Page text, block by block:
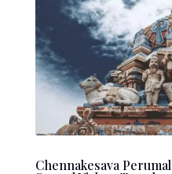
Chennakesava